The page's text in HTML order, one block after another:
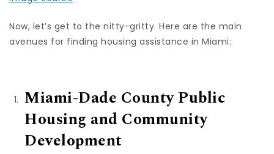
Now, let’s get to the nitty-gritty. Here are the main
avenues for finding housing assistance in Miami:
Miami-Dade County Public
Housing and Community
Development